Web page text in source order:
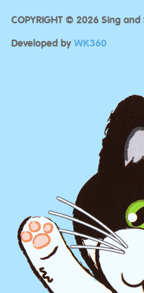
COPYRIGHT © 2026 Sing and
Developed by WK360